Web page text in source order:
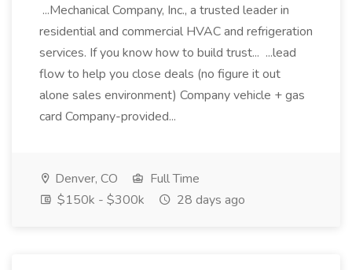
...Mechanical Company, Inc., a trusted leader in
residential and commercial HVAC and refrigeration
services. If you know how to build trust... ...lead
flow to help you close deals (no figure it out
alone sales environment) Company vehicle + gas
card Company-provided...
Denver, CO
Full Time
$150k - $300k
28 days ago